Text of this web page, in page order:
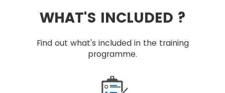
WHAT'S INCLUDED ?
Find out what's included in the training
programme.